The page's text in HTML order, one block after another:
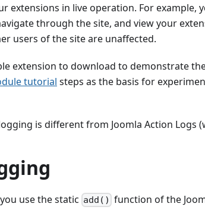
extensions in live operation. For example,
through the site, and view your
users of the site are unaffected.
extension to download to demonstrate
tutorial steps as the basis for
is different from Joomla Action Logs
use the static add() function of the